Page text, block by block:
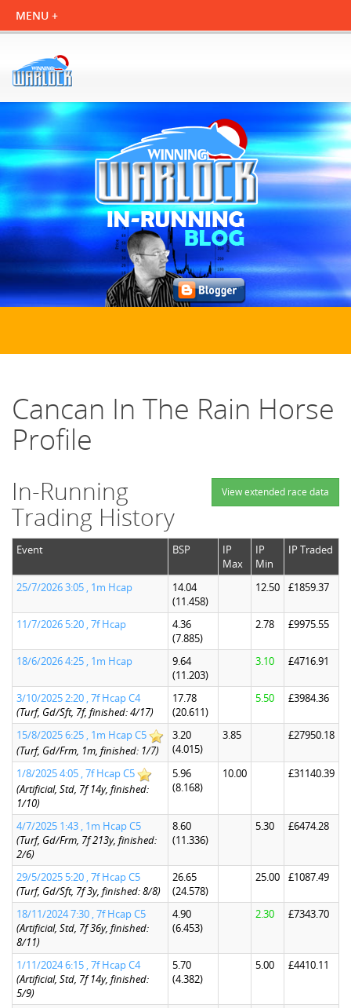
Cancan In The Rain Horse
Profile
View extended race data
In-Running
Trading History
Event BSP
IP
Max
IP
Min
IP Traded
25/7/2026 3:05 , 1m Hcap
14.04
(11.458)
12.50 £1859.37
11/7/2026 5:20 , 7f Hcap
4.36
(7.885)
2.78 £9975.55
18/6/2026 4:25 , 1m Hcap
9.64
(11.203)
3.10 £4716.91
3/10/2025 2:20 , 7f Hcap C4
(Turf, Gd/Sft, 7f, finished: 4/17)
17.78
(20.611)
5.50 £3984.36
15/8/2025 6:25 , 1m Hcap C5
(Turf, Gd/Frm, 1m, finished: 1/7)
3.20
(4.015)
3.85 £27950.18
1/8/2025 4:05 , 7f Hcap C5
(Artificial, Std, 7f 14y, finished:
1/10)
5.96
(8.168)
10.00 £31140.39
4/7/2025 1:43 , 1m Hcap C5
(Turf, Gd/Frm, 7f 213y, finished:
2/6)
8.60
(11.336)
5.30 £6474.28
29/5/2025 5:20 , 7f Hcap C5
(Turf, Gd/Sft, 7f 3y, finished: 8/8)
26.65
(24.578)
25.00 £1087.49
18/11/2024 7:30 , 7f Hcap C5
(Artificial, Std, 7f 36y, finished:
8/11)
4.90
(6.453)
2.30 £7343.70
1/11/2024 6:15 , 7f Hcap C4
(Artificial, Std, 7f 14y, finished:
5/9)
5.70
(4.382)
5.00 £4410.11